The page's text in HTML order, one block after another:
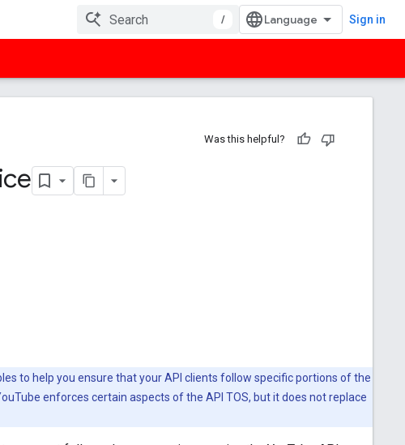
/ Sign in
Was this helpful?
to help you ensure that your API clients follow specific portions of the
enforces certain aspects of the API TOS, but it does not replace